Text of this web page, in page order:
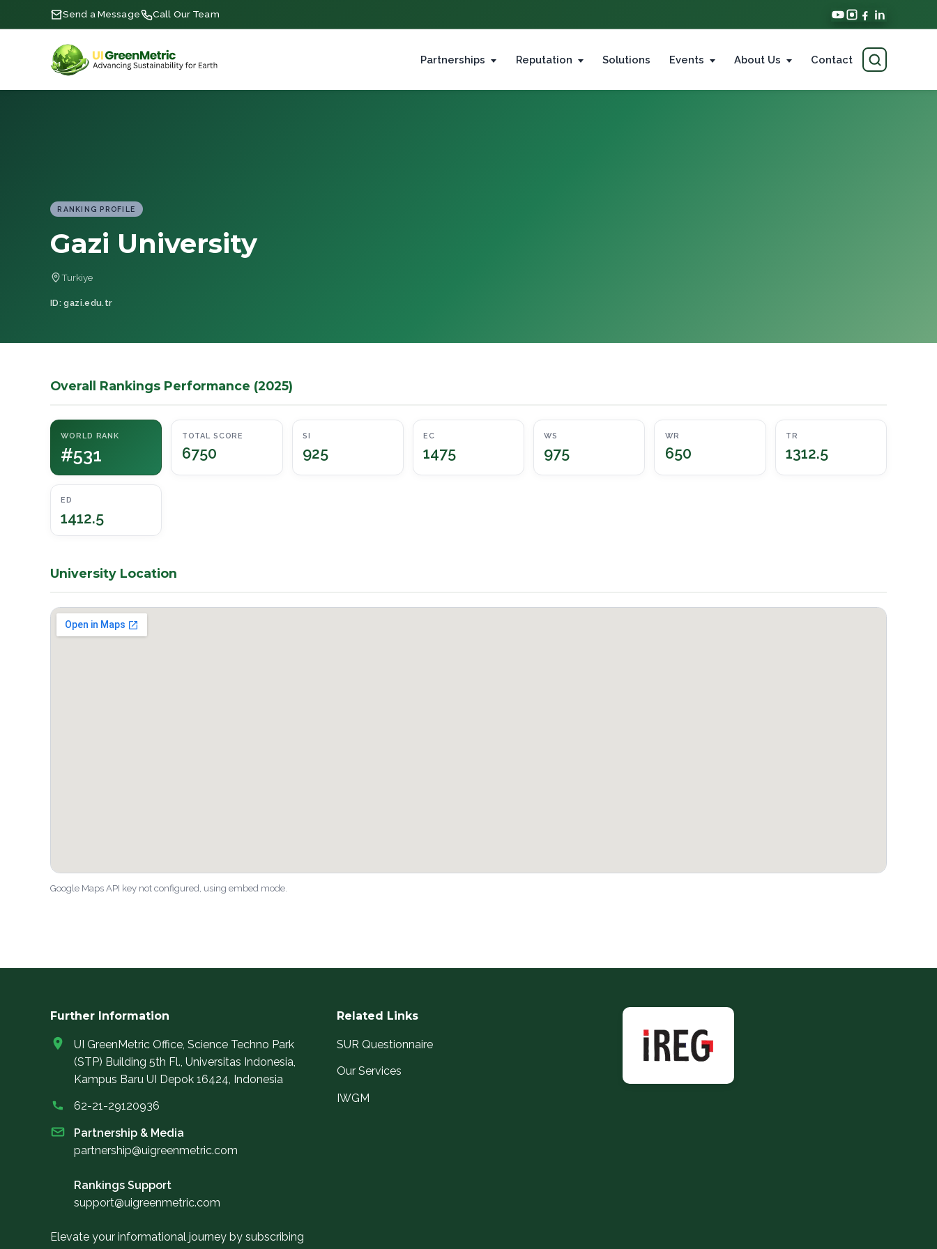
Send a Message Call Our Team
Partnerships Reputation Solutions Events About Us Contact
RANKING PROFILE
Gazi University
Turkiye
ID: gazi.edu.tr
Overall Rankings Performance (2025)
WORLD RANK
#531
TOTAL SCORE
6750
SI
925
EC
1475
WS
975
WR
650
TR
1312.5
ED
1412.5
University Location
Google Maps API key not configured, using embed mode.
Further Information
UI GreenMetric Office, Science Techno Park
(STP) Building 5th Fl., Universitas Indonesia,
Kampus Baru UI Depok 16424, Indonesia
62-21-29120936
Partnership & Media
partnership@uigreenmetric.com
Rankings Support
support@uigreenmetric.com
Elevate your informational journey by subscribing
Related Links
SUR Questionnaire
Our Services
IWGM